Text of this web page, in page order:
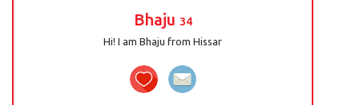
Bhaju 34
Hi! I am Bhaju from Hissar